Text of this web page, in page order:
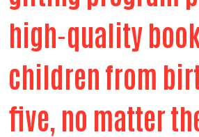
high-quality
children from
five, no matter